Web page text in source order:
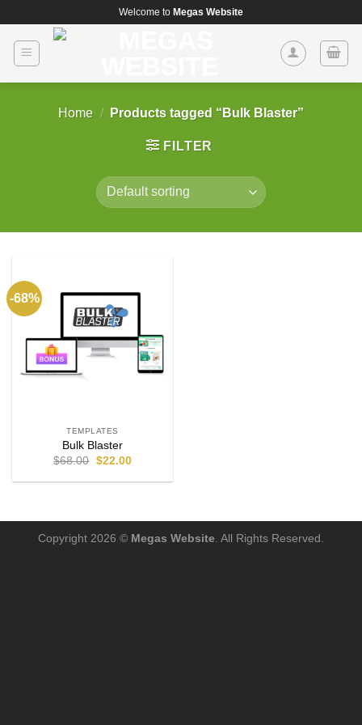
content
Welcome to Megas Website
Home / Products tagged “Bulk Blaster”
FILTER
-68%
TEMPLATES
Bulk Blaster
$68.00 $22.00
Copyright 2026 © Megas Website . All Rights Reserved.